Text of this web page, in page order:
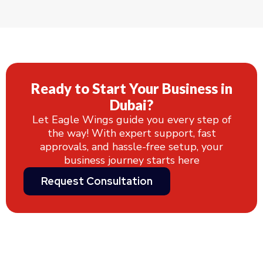
Ready to Start Your Business in
Dubai?
Let Eagle Wings guide you every step of
the way! With expert support, fast
approvals, and hassle-free setup, your
business journey starts here
Request Consultation